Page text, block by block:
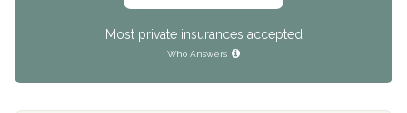
Most private insurances accepted
Who Answers